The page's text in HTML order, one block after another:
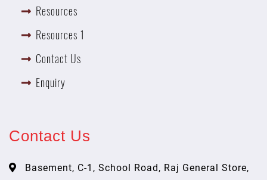
Resources
Resources 1
Contact Us
Enquiry
Contact Us
Basement, C-1, School Road, Raj General Store,